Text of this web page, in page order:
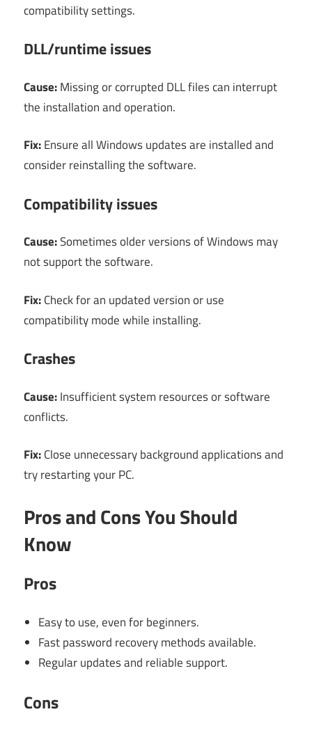
compatibility settings.
DLL/runtime issues
Cause:Missing or corrupted DLL files can interrupt
the installation and operation.
Fix:Ensure all Windows updates are installed and
consider reinstalling the software.
Compatibility issues
Cause:Sometimes older versions of Windows may
not support the software.
Fix:Check for an updated version or use
compatibility mode while installing.
Crashes
Cause:Insufficient system resources or software
conflicts.
Fix:Close unnecessary background applications and
try restarting your PC.
Pros and Cons You Should
Know
Pros
Easy to use, even for beginners.
Fast password recovery methods available.
Regular updates and reliable support.
Cons